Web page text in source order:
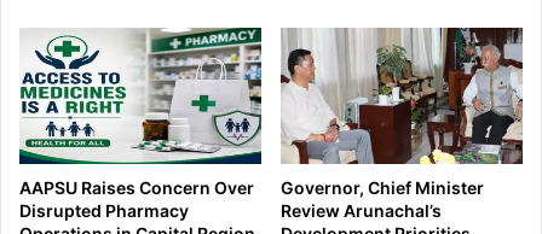
AAPSU Raises Concern Over
Disrupted Pharmacy
Governor, Chief Minister
Review Arunachal’s